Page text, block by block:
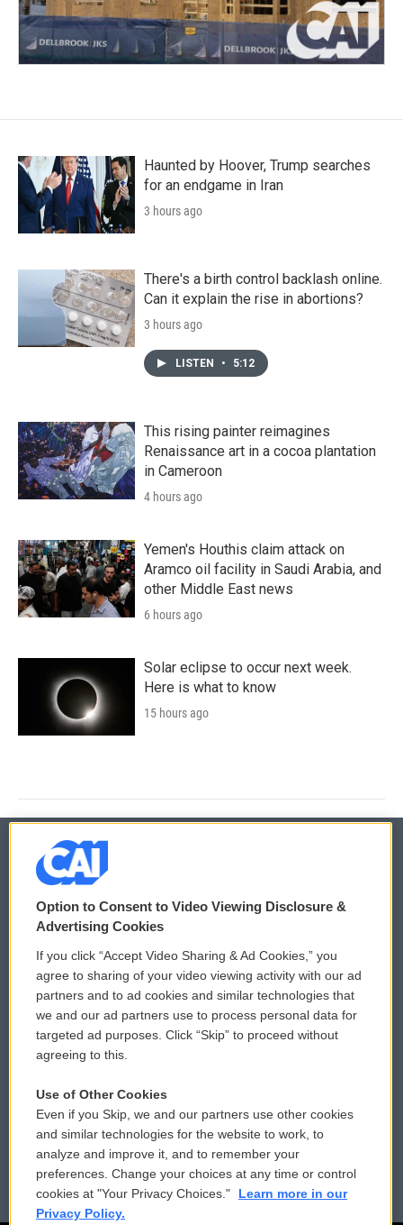
Haunted by Hoover, Trump searches
for an endgame in Iran
3 hours ago
There's a birth control backlash online.
Can it explain the rise in abortions?
3 hours ago
LISTEN • 5:12
This rising painter reimagines
Renaissance art in a cocoa plantation
in Cameroon
4 hours ago
Yemen's Houthis claim attack on
Aramco oil facility in Saudi Arabia, and
other Middle East news
6 hours ago
Solar eclipse to occur next week.
Here is what to know
15 hours ago
© 2026
Privacy and Terms
Comments Policy
Donor Privacy Policy
Contact Us
Reports and Filings
Employment
WCAI eNews Sign Up
Submit a PSA
Vehicle Donation
Public File Assistance
FCC Public Files
Option to Consent to Video Viewing Disclosure &
Advertising Cookies
If you click “Accept Video Sharing & Ad Cookies,” you
agree to sharing of your video viewing activity with our ad
partners and to ad cookies and similar technologies that
we and our ad partners use to process personal data for
targeted ad purposes. Click “Skip” to proceed without
agreeing to this.
Use of Other Cookies
Even if you Skip, we and our partners use other cookies
and similar technologies for the website to work, to
analyze and improve it, and to remember your
preferences. Change your choices at any time or control
cookies at "Your Privacy Choices."
Learn more in our
Privacy Policy.